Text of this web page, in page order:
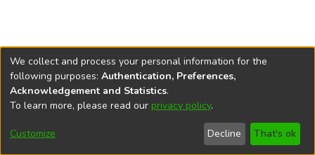
DSpace softwarecopyright © 2002-2026
Cookie
End User
Agreement
Send
Feedback
We collect and process your personal information for the
following purposes: Authentication, Preferences,
Acknowledgement and Statistics.
To learn more, please read our privacy policy.
Customize Decline That's ok